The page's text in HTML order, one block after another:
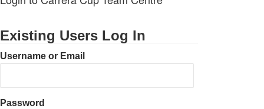
Existing Users Log In
Username or Email
Password